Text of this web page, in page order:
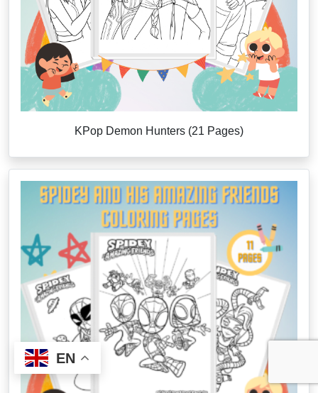
KPop Demon Hunters (21 Pages)
EN